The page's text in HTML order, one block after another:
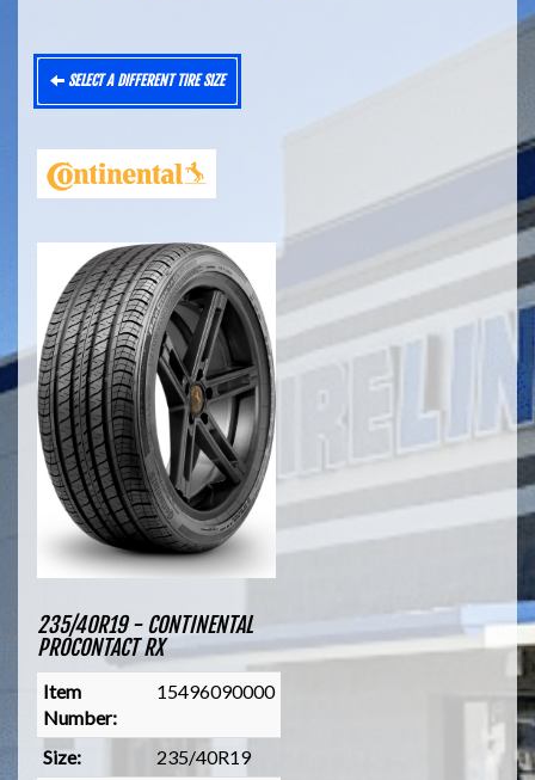
SELECT A DIFFERENT TIRE SIZE
235/40R19 - CONTINENTAL
PROCONTACT RX
Item
Number:
15496090000
Size:
235/40R19